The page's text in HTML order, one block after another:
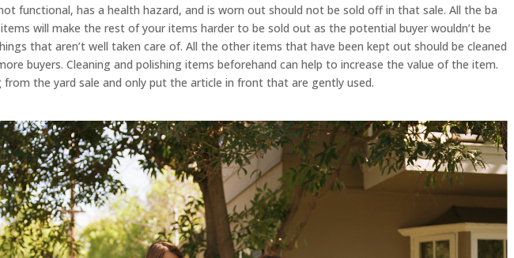
functional, has a health hazard, and is worn out should not be sold off in that sale. All the ba
will make the rest of your items harder to be sold out as the potential buyer wouldn’t be
that aren’t well taken care of. All the other items that have been kept out should be cleaned
buyers. Cleaning and polishing items beforehand can help to increase the value of the item.
from the yard sale and only put the article in front that are gently used.